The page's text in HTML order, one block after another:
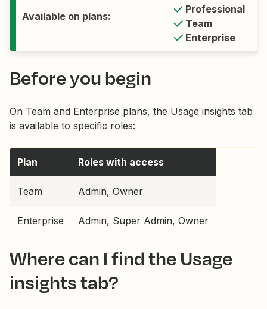
Available on plans:
Professional
Team
Enterprise
Before you begin
On Team and Enterprise plans, the Usage insights tab
is available to specific roles:
Plan Roles with access
Team Admin, Owner
Enterprise Admin, Super Admin, Owner
Where can I find the Usage
insights tab?